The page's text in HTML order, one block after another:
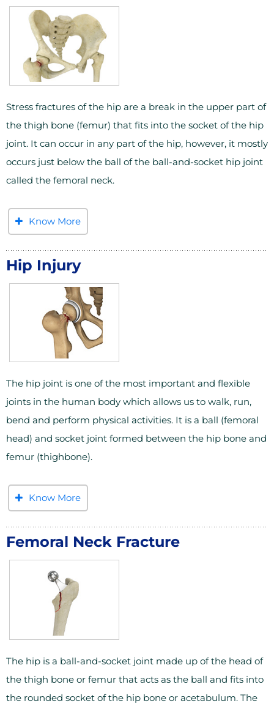
Stress fractures of the hip are a break in the upper part of
the thigh bone (femur) that fits into the socket of the hip
joint. It can occur in any part of the hip, however, it mostly
occurs just below the ball of the ball-and-socket hip joint
called the femoral neck.
Know More
Hip Injury
The hip joint is one of the most important and flexible
joints in the human body which allows us to walk, run,
bend and perform physical activities. It is a ball (femoral
head) and socket joint formed between the hip bone and
femur (thighbone).
Know More
Femoral Neck Fracture
The hip is a ball-and-socket joint made up of the head of
the thigh bone or femur that acts as the ball and fits into
the rounded socket of the hip bone or acetabulum. The